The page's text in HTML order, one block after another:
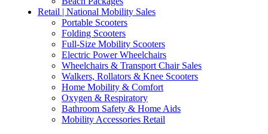
Retail | National Mobility Sales
Portable Scooters
Folding Scooters
Full-Size Mobility Scooters
Electric Power Wheelchairs
Wheelchairs & Transport Chair Sales
Walkers, Rollators & Knee Scooters
Home Mobility & Comfort
Oxygen & Respiratory
Bathroom Safety & Home Aids
Mobility Accessories Retail